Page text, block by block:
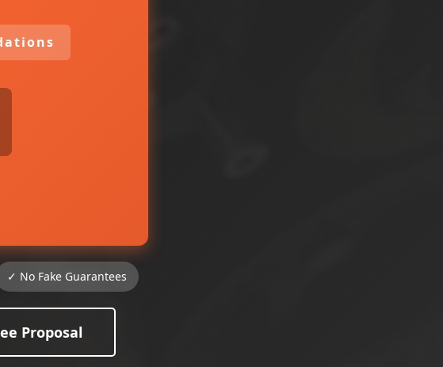
✓ No Fake Guarantees
Proposal